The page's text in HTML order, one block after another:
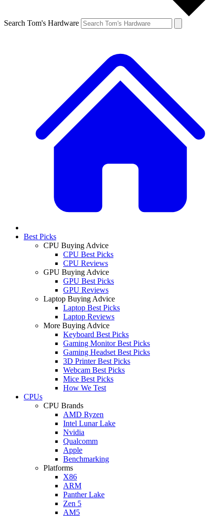
Search Tom's Hardware
Best Picks
CPU Buying Advice
CPU Best Picks
CPU Reviews
GPU Buying Advice
GPU Best Picks
GPU Reviews
Laptop Buying Advice
Laptop Best Picks
Laptop Reviews
More Buying Advice
Keyboard Best Picks
Gaming Monitor Best Picks
Gaming Headset Best Picks
3D Printer Best Picks
Webcam Best Picks
Mice Best Picks
How We Test
CPUs
CPU Brands
AMD Ryzen
Intel Lunar Lake
Nvidia
Qualcomm
Apple
Benchmarking
Platforms
X86
ARM
Panther Lake
Zen 5
AM5